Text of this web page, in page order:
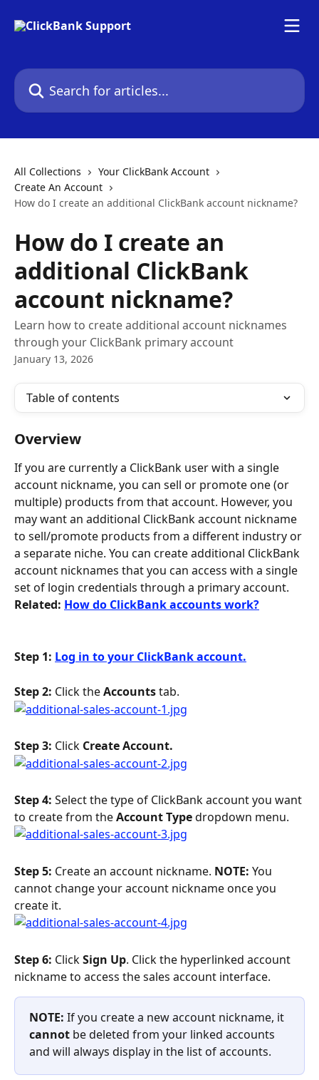
Search for articles...
All Collections
Your ClickBank Account
Create An Account
How do I create an additional ClickBank account nickname?
How do I create an
additional ClickBank
account nickname?
Learn how to create additional account nicknames
through your ClickBank primary account
January 13, 2026
Table of contents
Overview
If you are currently a ClickBank user with a single
account nickname, you can sell or promote one (or
multiple) products from that account. However, you
may want an additional ClickBank account nickname
to sell/promote products from a different industry or
a separate niche. You can create additional ClickBank
account nicknames that you can access with a single
set of login credentials through a primary account.
Related: How do ClickBank accounts work?
Step 1: Log in to your ClickBank account.
Step 2: Click the Accounts tab.
Step 3: Click Create Account.
Step 4: Select the type of ClickBank account you want
to create from the Account Type dropdown menu.
Step 5: Create an account nickname. NOTE: You
cannot change your account nickname once you
create it.
Step 6: Click Sign Up. Click the hyperlinked account
nickname to access the sales account interface.
NOTE: If you create a new account nickname, it
cannot be deleted from your linked accounts
and will always display in the list of accounts.